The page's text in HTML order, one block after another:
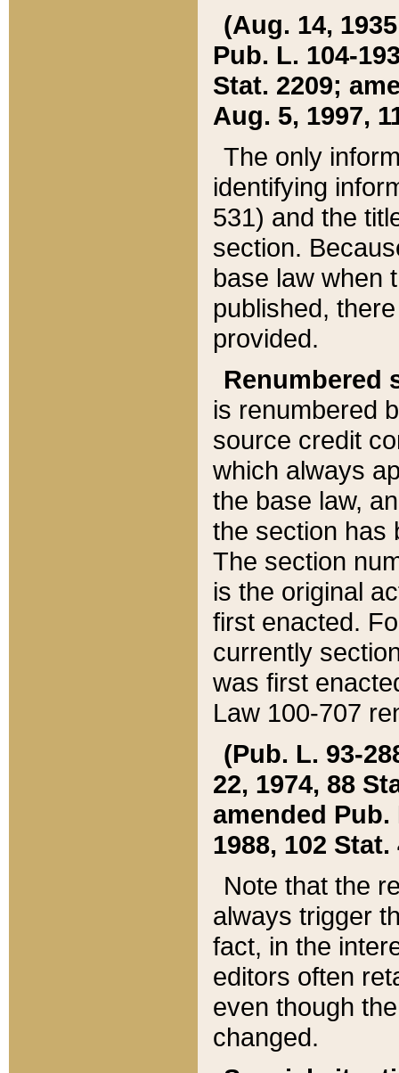
(Aug. 14,
Pub. L. 104-
Stat. 2209;
Aug. 5, 1997,
The only
identifying
531) and the
section.
base law when
published,
provided.
Renumbered
is renumbered
source credit
which always
the base law,
the section has
The section
is the original
first enacted.
currently
was first
Law 100-707
(Pub. L. 93-
22, 1974, 88
amended Pub.
1988, 102 Stat.
Note that the
always trigger
fact, in the
editors often
even though
changed.